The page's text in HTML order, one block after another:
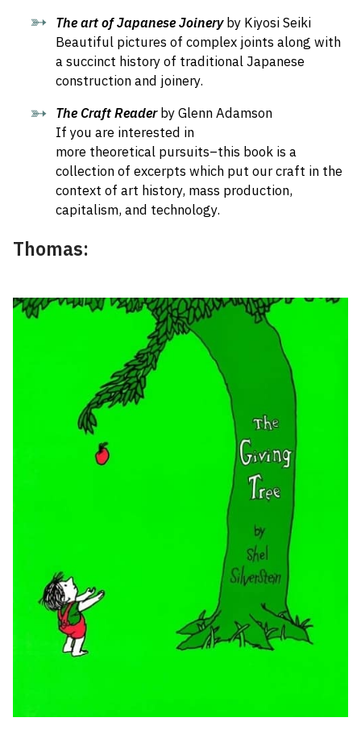
The art of Japanese Joinery by Kiyosi Seiki
Beautiful pictures of complex joints along with
a succinct history of traditional Japanese
construction and joinery.
The Craft Readerby Glenn Adamson
If you are interested in
more theoretical pursuits–this book is a
collection of excerpts which put our craft in the
context of art history, mass production,
capitalism, and technology.
Thomas: